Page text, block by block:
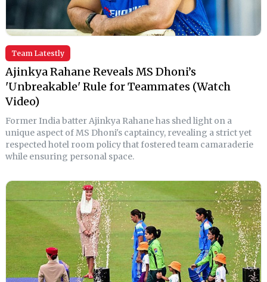
Team Latestly
Ajinkya Rahane Reveals MS Dhoni’s
'Unbreakable' Rule for Teammates (Watch
Video)
Former India batter Ajinkya Rahane has shed light on a
unique aspect of MS Dhoni's captaincy, revealing a strict yet
respected hotel room policy that fostered team camaraderie
while ensuring personal space.